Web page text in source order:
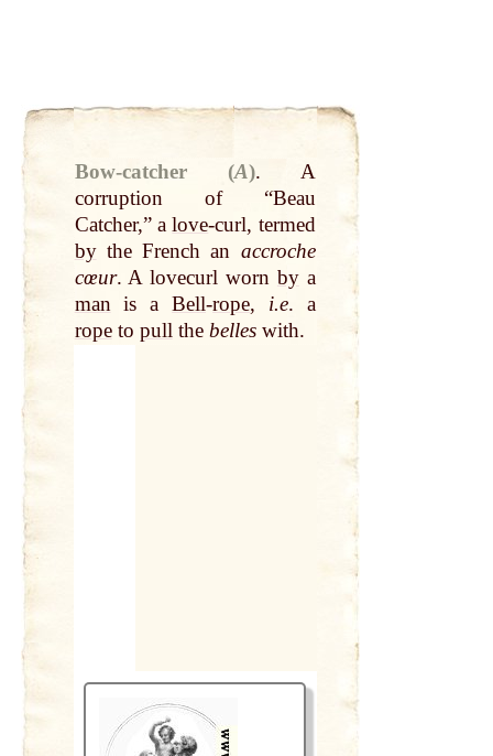
Bow-catcher (A).
A
corruption of “Beau
Catcher,” alove-curl, termed
bythe French an accroche
cœur. A lovecurl worn bya
manis aBell-rope, i.e. a
ropeto pullthe belleswith.